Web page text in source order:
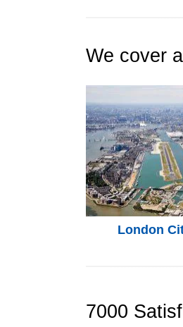
We cover
London
7000